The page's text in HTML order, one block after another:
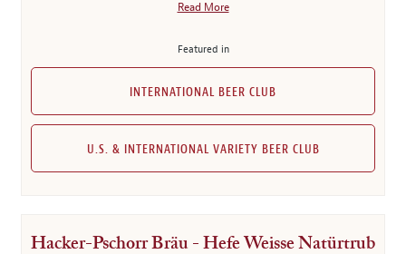
Read More
Featured in
INTERNATIONAL BEER CLUB
U.S. & INTERNATIONAL VARIETY BEER CLUB
Hacker-Pschorr Bräu - Hefe Weisse Natürtrub